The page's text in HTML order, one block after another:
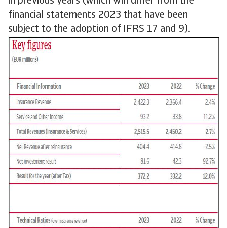
financial statements 2023 that have been
subject to the adoption of IFRS 17 and 9).